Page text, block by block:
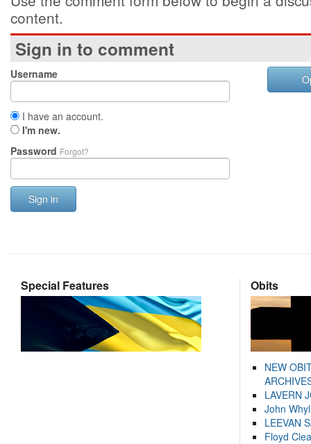
content.
Sign in to comment
Username
I have an account.
I'm new.
Password Forgot?
Sign in
Special Features Obits
NEW
LAVERN
John
LEEVAN
Floyd